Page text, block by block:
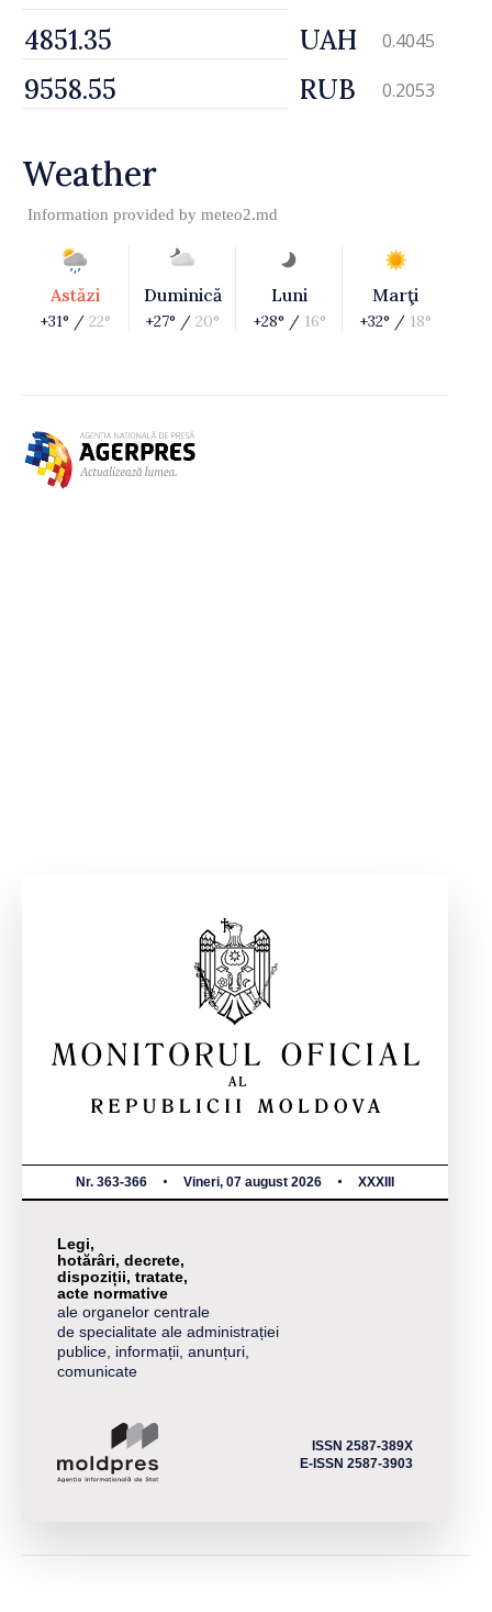
UAH 0.4045
RUB 0.2053
Weather
Information provided by meteo2.md
Astăzi
+31° / 22°
Duminică
+27° / 20°
Luni
+28° / 16°
Marţi
+32° / 18°
Nr. 363-366 Vineri, 07 august 2026 XXXIII
Legi,
hotărâri, decrete,
dispoziții, tratate,
acte normative
ale organelor centrale
de specialitate ale administrației
publice, informații, anunțuri,
comunicate
ISSN 2587-389X
E-ISSN 2587-3903